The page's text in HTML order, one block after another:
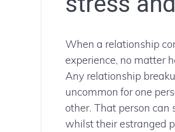
When a relationship
experience, no matter
Any relationship
uncommon for one
other. That person can
whilst their estranged